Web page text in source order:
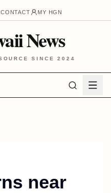
CONTACT MY HGN
News
SINCE 2024
near